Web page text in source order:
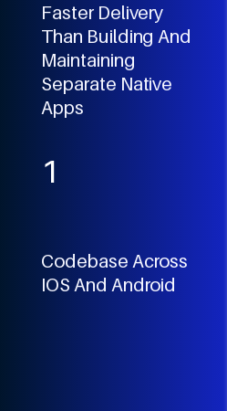
5
6
7
8
2
3
4
9
Faster Delivery
Than Building And
Maintaining
Separate Native
Apps
6
7
8
9
1
4
5
Codebase Across
IOS And Android